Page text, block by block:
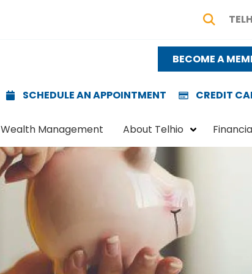
BECOME A
SCHEDULE AN APPOINTMENT CREDIT
Wealth Management About Telhio